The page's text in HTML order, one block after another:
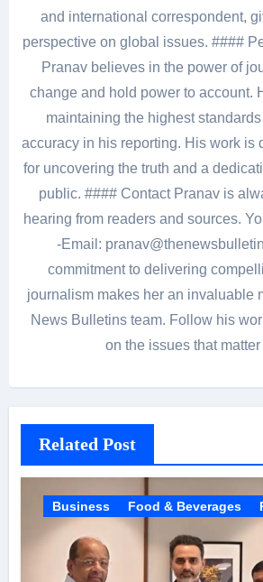
and international correspondent,
perspective on global issues. ####
Pranav believes in the power of
change and hold power to account.
maintaining the highest
accuracy in his reporting. His work is
for uncovering the truth and a
public. #### Contact Pranav is
hearing from readers and sources.
-Email:
commitment to delivering
journalism makes her an invaluable
News Bulletins team. Follow his
on the issues that matter
Related Post
Business Food & Beverages